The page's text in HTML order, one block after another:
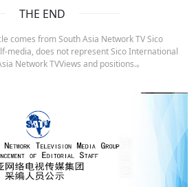
THE END
comes from South Asia Network TV Sico
media, does not represent Sico International
Network TVViews and positions.。